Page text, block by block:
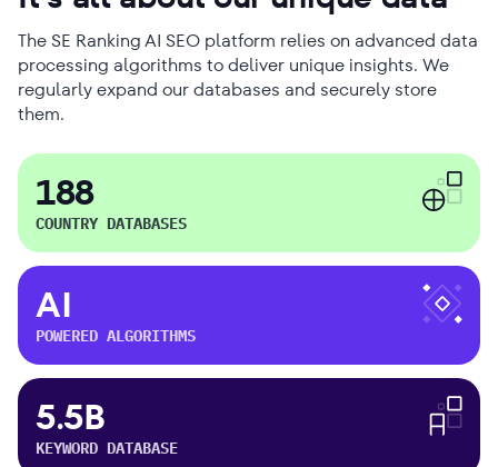
The SE Ranking AI SEO platform relies on advanced data
processing algorithms to deliver unique insights. We
regularly expand our databases and securely store
them.
188
COUNTRY DATABASES
AI
POWERED ALGORITHMS
5.5B
KEYWORD DATABASE